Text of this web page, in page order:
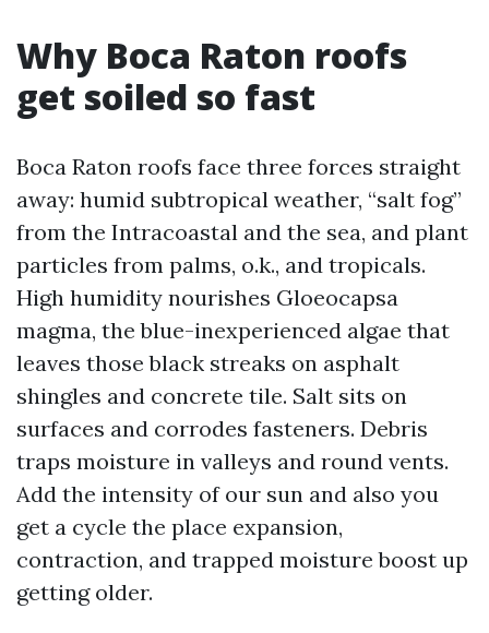
Why Boca Raton roofs
get soiled so fast
Boca Raton roofs face three forces straight
away: humid subtropical weather, “salt fog”
from the Intracoastal and the sea, and plant
particles from palms, o.k., and tropicals.
High humidity nourishes Gloeocapsa
magma, the blue-inexperienced algae that
leaves those black streaks on asphalt
shingles and concrete tile. Salt sits on
surfaces and corrodes fasteners. Debris
traps moisture in valleys and round vents.
Add the intensity of our sun and also you
get a cycle the place expansion,
contraction, and trapped moisture boost up
getting older.